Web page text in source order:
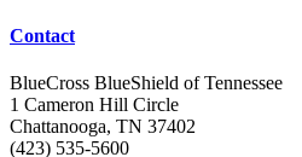
Contact
BlueCross BlueShield of Tennessee
1 Cameron Hill Circle
Chattanooga, TN 37402
(423) 535-5600